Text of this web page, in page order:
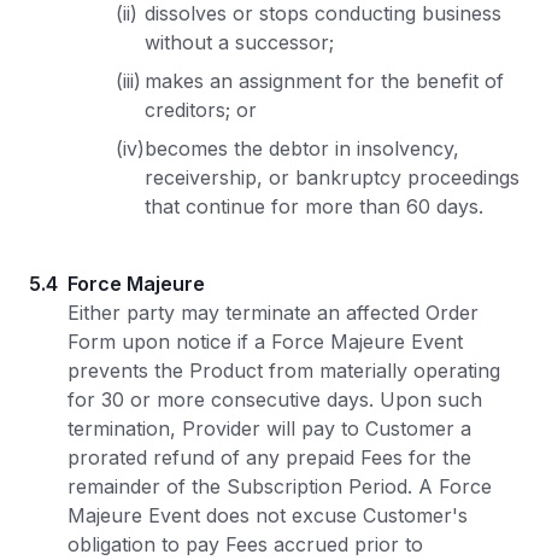
(ii) dissolves or stops conducting business
without a successor;
(iii) makes an assignment for the benefit of
creditors; or
(iv)becomes the debtor in insolvency,
receivership, or bankruptcy proceedings
that continue for more than 60 days.
5.4 Force Majeure
Either party may terminate an affected Order
Form upon notice if a Force Majeure Event
prevents the Product from materially operating
for 30 or more consecutive days. Upon such
termination, Provider will pay to Customer a
prorated refund of any prepaid Fees for the
remainder of the Subscription Period. A Force
Majeure Event does not excuse Customer's
obligation to pay Fees accrued prior to